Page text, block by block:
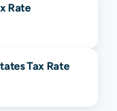
Rate
Tax Rate